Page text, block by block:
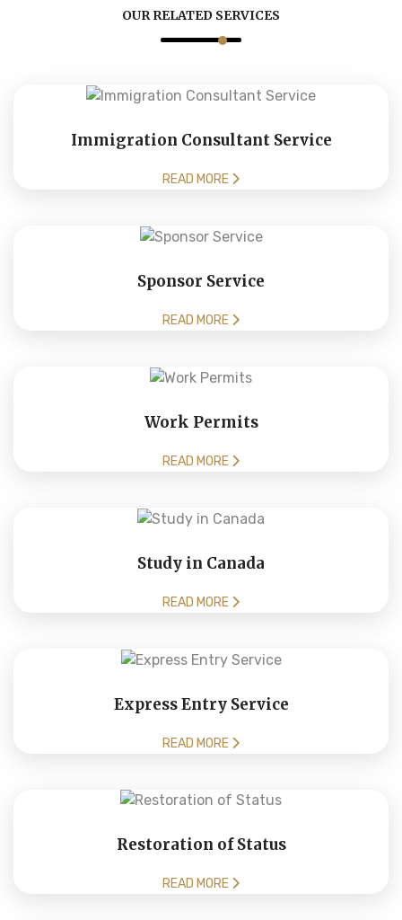
OUR RELATED SERVICES
Immigration Consultant Service
READ MORE
Sponsor Service
READ MORE
Work Permits
READ MORE
Study in Canada
READ MORE
Express Entry Service
READ MORE
Restoration of Status
READ MORE